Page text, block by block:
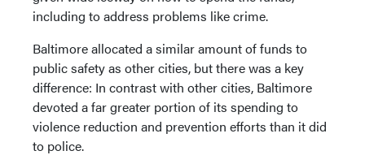
including to address problems like crime.
Baltimore allocated a similar amount of funds to
public safety as other cities, but there was a key
difference: In contrast with other cities, Baltimore
devoted a far greater portion of its spending to
violence reduction and prevention efforts than it did
to police.